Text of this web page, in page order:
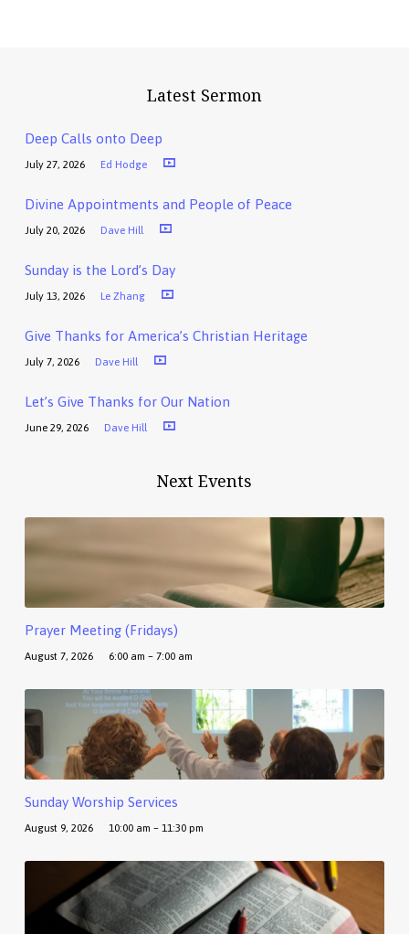
Latest Sermon
Deep Calls onto Deep
July 27, 2026 Ed Hodge
Divine Appointments and People of Peace
July 20, 2026 Dave Hill
Sunday is the Lord’s Day
July 13, 2026 Le Zhang
Give Thanks for America’s Christian Heritage
July 7, 2026 Dave Hill
Let’s Give Thanks for Our Nation
June 29, 2026 Dave Hill
Next Events
Prayer Meeting (Fridays)
August 7, 2026 6:00 am – 7:00 am
Sunday Worship Services
August 9, 2026 10:00 am – 11:30 pm